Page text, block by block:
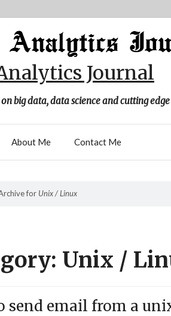
Journal
big data, data science and cutting
About Me Contact Me
for Unix / Linux
Unix /
send email from a